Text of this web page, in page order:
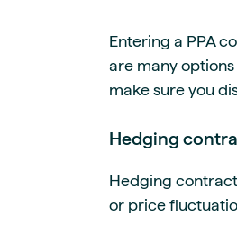
Entering a PPA
are many
make sure you
Hedging
Hedging
or price